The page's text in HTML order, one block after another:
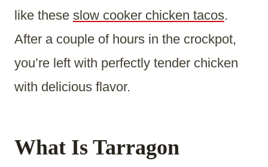
like these slow cooker chicken tacos.
After a couple of hours in the crockpot,
you’re left with perfectly tender chicken
with delicious flavor.
What Is Tarragon